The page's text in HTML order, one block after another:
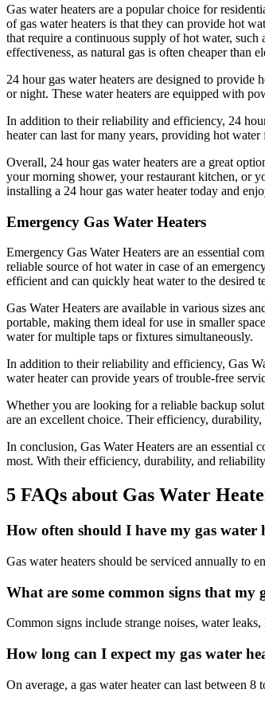
Gas water heaters are a popular choice for
of gas water heaters is that they can provide hot
that require a continuous supply of hot water, such
effectiveness, as natural gas is often cheaper than
24 hour gas water heaters are designed to
or night. These water heaters are equipped with
In addition to their reliability and efficiency, 24
heater can last for many years, providing hot
Overall, 24 hour gas water heaters are a great
your morning shower, your restaurant kitchen, or
installing a 24 hour gas water heater today and
Emergency Gas Water Heaters
Emergency Gas Water Heaters are an essential
reliable source of hot water in case of an
efficient and can quickly heat water to the desired
Gas Water Heaters are available in various sizes
portable, making them ideal for use in smaller
water for multiple taps or fixtures simultaneously.
In addition to their reliability and efficiency, Gas
water heater can provide years of trouble-free
Whether you are looking for a reliable backup
are an excellent choice. Their efficiency,
In conclusion, Gas Water Heaters are an essential
most. With their efficiency, durability, and
5 FAQs about Gas Water
How often should I have my gas water
Gas water heaters should be serviced annually to
What are some common signs that my
Common signs include strange noises, water
How long can I expect my gas water
On average, a gas water heater can last between 8